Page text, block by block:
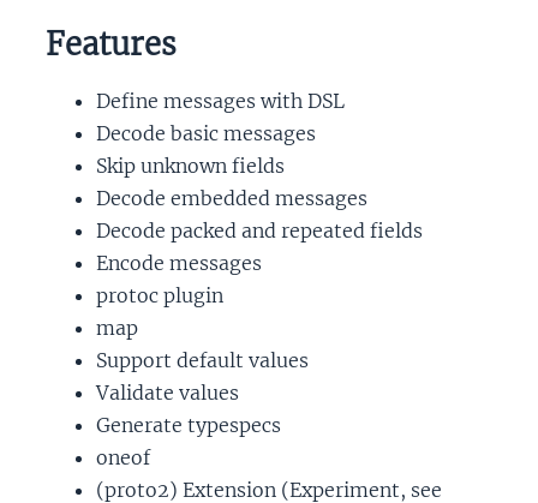
Features
Define messages with DSL
Decode basic messages
Skip unknown fields
Decode embedded messages
Decode packed and repeated fields
Encode messages
protoc plugin
map
Support default values
Validate values
Generate typespecs
oneof
(proto2) Extension (Experiment, see